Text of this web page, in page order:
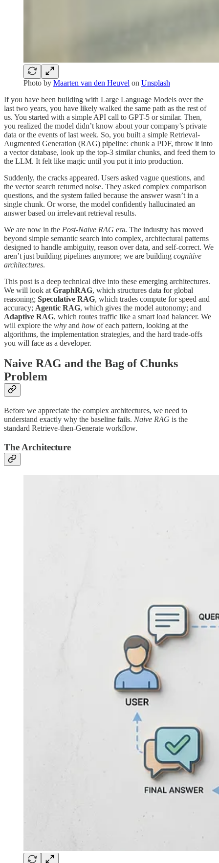
Photo by Maarten van den Heuvel on Unsplash
If you have been building with Large Language Models over the
last two years, you have likely walked the same path as the rest of
us. You started with a simple API call to GPT-5 or similar. Then,
you realized the model didn’t know about your company’s private
data or the events of last week. So, you built a simple Retrieval-
Augmented Generation (RAG) pipeline: chunk a PDF, throw it into
a vector database, look up the top-3 similar chunks, and feed them to
the LLM. It felt like magic until you put it into production.
Suddenly, the cracks appeared. Users asked vague questions, and
the vector search returned noise. They asked complex comparison
questions, and the system failed because the answer wasn’t in a
single chunk. Or worse, the model confidently hallucinated an
answer based on irrelevant retrieval results.
We are now in the Post-Naive RAG era. The industry has moved
beyond simple semantic search into complex, architectural patterns
designed to handle ambiguity, reason over data, and self-correct. We
aren’t just building pipelines anymore; we are building cognitive
architectures.
This post is a deep technical dive into these emerging architectures.
We will look at GraphRAG, which structures data for global
reasoning; Speculative RAG, which trades compute for speed and
accuracy; Agentic RAG, which gives the model autonomy; and
Adaptive RAG, which routes traffic like a smart load balancer. We
will explore the why and how of each pattern, looking at the
algorithms, the implementation strategies, and the hard trade-offs
you will face as a developer.
Naive RAG and the Bag of Chunks
Problem
Before we appreciate the complex architectures, we need to
understand exactly why the baseline fails. Naive RAG is the
standard Retrieve-then-Generate workflow.
The Architecture